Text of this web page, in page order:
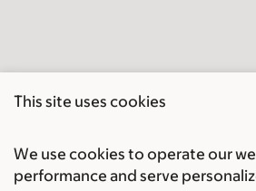
This site uses cookies
We use cookies to operate our
performance and serve